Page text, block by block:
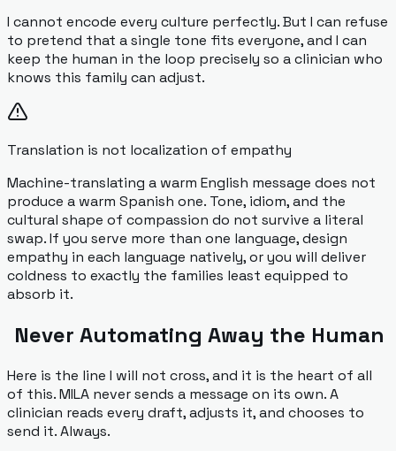
I cannot encode every culture perfectly. But I can refuse
to pretend that a single tone fits everyone, and I can
keep the human in the loop precisely so a clinician who
knows this family can adjust.
Translation is not localization of empathy
Machine-translating a warm English message does not
produce a warm Spanish one. Tone, idiom, and the
cultural shape of compassion do not survive a literal
swap. If you serve more than one language, design
empathy in each language natively, or you will deliver
coldness to exactly the families least equipped to
absorb it.
Never Automating Away the Human
Here is the line I will not cross, and it is the heart of all
of this. MILA never sends a message on its own. A
clinician reads every draft, adjusts it, and chooses to
send it. Always.